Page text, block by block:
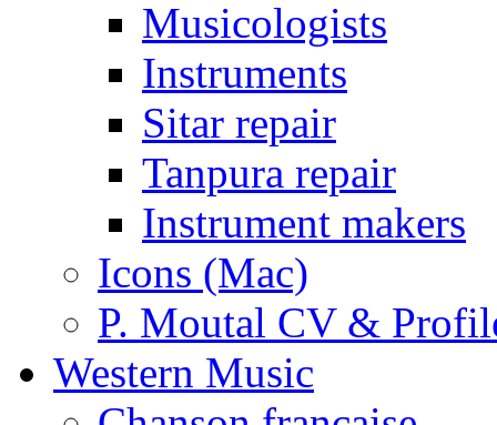
Musicologists
Instruments
Sitar repair
Tanpura repair
Instrument makers
Icons (Mac)
P. Moutal CV &
Western Music